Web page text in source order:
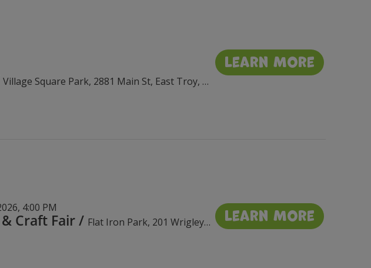
Village Square Park, 2881 Main St, East Troy, WI 53120, USA
Learn More
4:00 PM
Craft Fair/ Flat Iron Park, 201 Wrigley Dr, Lake Geneva, WI 53147, USA Learn More